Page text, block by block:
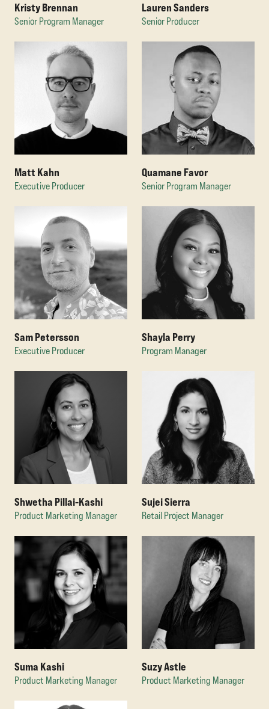
Kristy Brennan
Senior Program Manager
Lauren Sanders
Senior Producer
Matt Kahn
Executive Producer
Quamane Favor
Senior Program Manager
Sam Petersson
Executive Producer
Shayla Perry
Program Manager
Shwetha Pillai-Kashi
Product Marketing Manager
Sujei Sierra
Retail Project Manager
Suma Kashi
Product Marketing Manager
Suzy Astle
Product Marketing Manager